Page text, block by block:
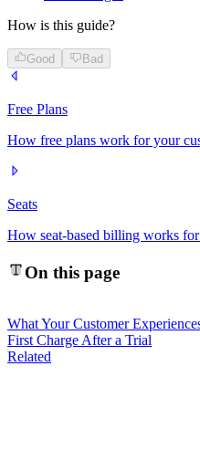
How is this guide?
Good Bad
Free Plans
How free plans work for your
Seats
How seat-based billing works
On this page
What Your Customer
First Charge After a Trial
Related